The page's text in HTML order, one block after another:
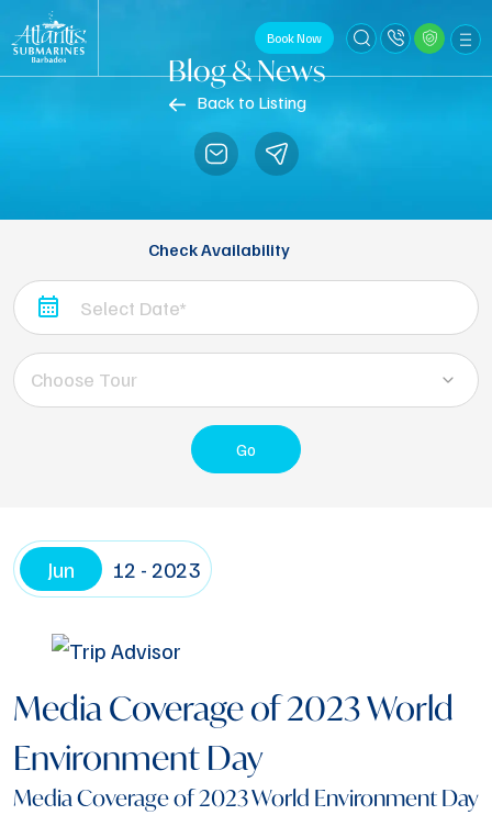
Book Now
Blog & News
Back to Listing
Check Availability
Choose Tour
Go
Jun 12 - 2023
Media Coverage of 2023 World
Environment Day
Media Coverage of 2023 World Environment Day